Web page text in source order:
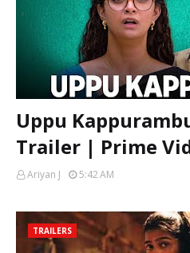
Uppu
Trailer | Prime
Ariyan J 5:42 AM
TRAILERS